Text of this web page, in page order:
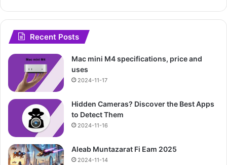
Recent Posts
Mac mini M4 specifications, price and
uses
2024-11-17
Hidden Cameras? Discover the Best Apps
to Detect Them
2024-11-16
Aleab Muntazarat Fi Eam 2025
2024-11-14